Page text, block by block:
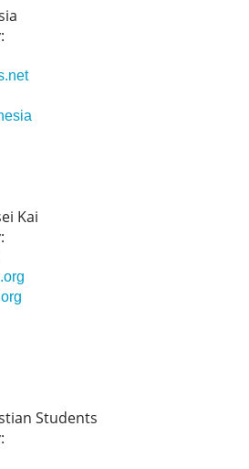
Kai
Students